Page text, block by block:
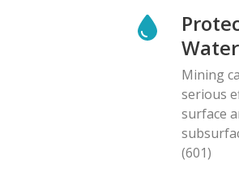
Water
Mining
serious
surface
(601)